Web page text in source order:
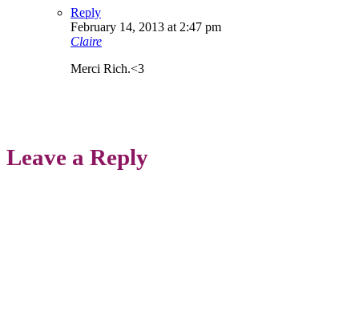
Reply
February 14, 2013 at 2:47 pm
Claire
Merci Rich.<3
Leave a Reply